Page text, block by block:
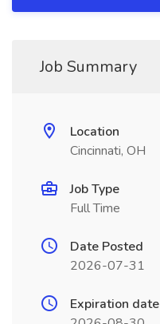
Job Summary
Location
Cincinnati, OH
Job Type
Full Time
Date Posted
2026-07-31
Expiration date